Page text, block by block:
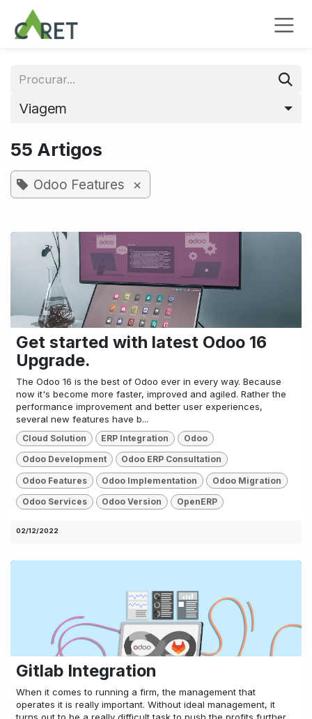
Pular para o conteúdo
Viagem
55 Artigos
Odoo Features ×
Get started with latest Odoo 16
Upgrade.
The Odoo 16 is the best of Odoo ever in every way. Because
now it's become more faster, improved and agiled. Rather the
performance improvement and better user experiences,
several new features have b...
Cloud Solution ERP Integration Odoo
Odoo Development Odoo ERP Consultation
Odoo Features Odoo Implementation Odoo Migration
Odoo Services Odoo Version OpenERP
02/12/2022
Gitlab Integration
When it comes to running a firm, the management that
operates it is really important. Without ideal management, it